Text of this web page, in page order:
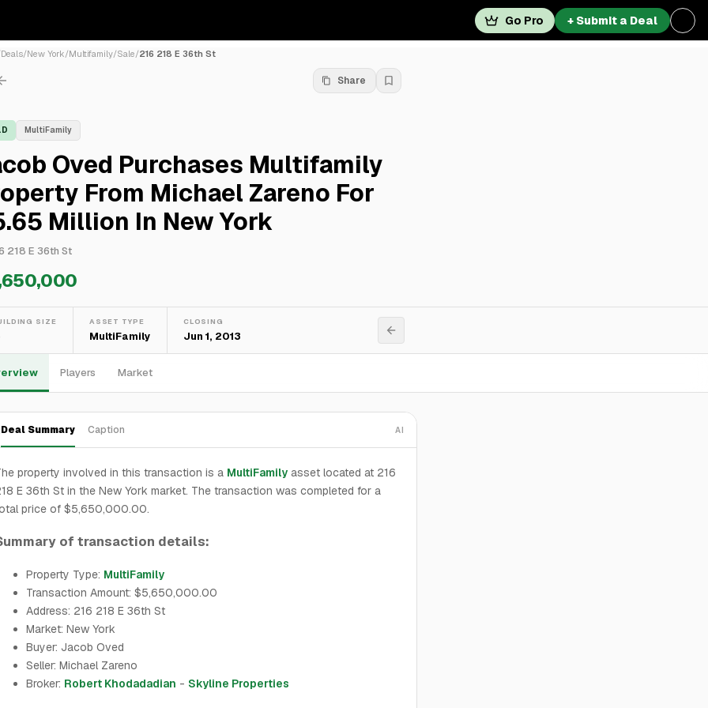
Go Pro + Submit a Deal
Deals/New York/Multifamily/Sale/216 218 E 36th St
Share
MultiFamily
Oved Purchases Multifamily
From Michael Zareno For
Million In New York
218 E 36th St
SIZE ASSET TYPE
MultiFamily
CLOSING
Jun 1, 2013
Players Market
Deal Summary Caption AI
property involved in this transaction is a MultiFamily asset located at 216
E 36th St in the New York market. The transaction was completed for a
price of $5,650,000.00.
of transaction details:
Property Type: MultiFamily
Transaction Amount: $5,650,000.00
Address: 216 218 E 36th St
Market: New York
Buyer: Jacob Oved
Seller: Michael Zareno
Broker: Robert Khodadadian - Skyline Properties